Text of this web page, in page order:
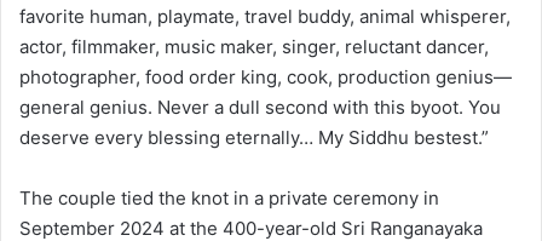
favorite human, playmate, travel buddy, animal whisperer,
actor, filmmaker, music maker, singer, reluctant dancer,
photographer, food order king, cook, production genius—
general genius. Never a dull second with this byoot. You
deserve every blessing eternally… My Siddhu bestest.”
The couple tied the knot in a private ceremony in
September 2024 at the 400-year-old Sri Ranganayaka